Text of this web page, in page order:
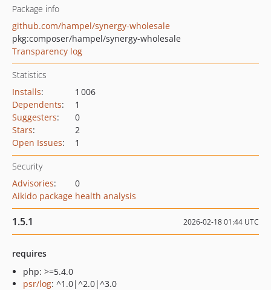
Package info
github.com/hampel/synergy-wholesale
pkg:composer/hampel/synergy-wholesale
Transparency log
Statistics
Installs:
1 006
Dependents:
1
Suggesters:
0
Stars:
2
Open Issues: 1
Security
Advisories:
0
Aikido package health analysis
1.5.1 2026-02-18 01:44 UTC
requires
php: >=5.4.0
psr/log: ^1.0|^2.0|^3.0